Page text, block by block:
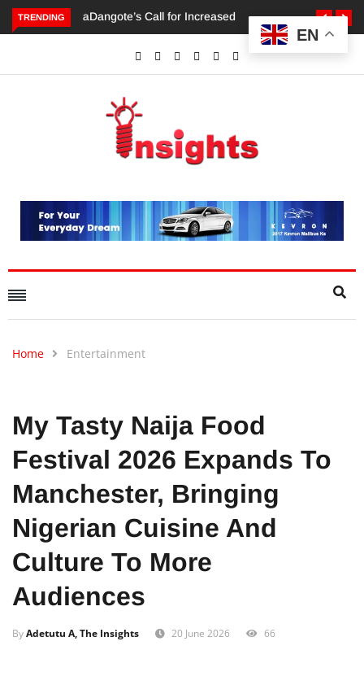
TRENDING
Dangote’s Call for Increased Investments to Drive Africa’s
My Tasty Naija Food
Festival 2026 Expands To
Manchester, Bringing
Nigerian Cuisine And
Culture To More
Audiences
EN